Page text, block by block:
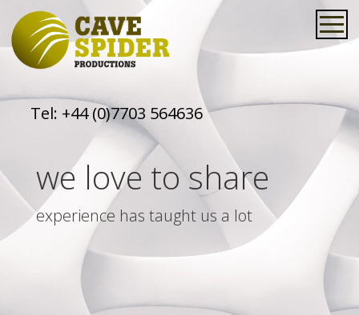
Tel: +44 (0)7703 564636
we love to share
experience has taught us a lot